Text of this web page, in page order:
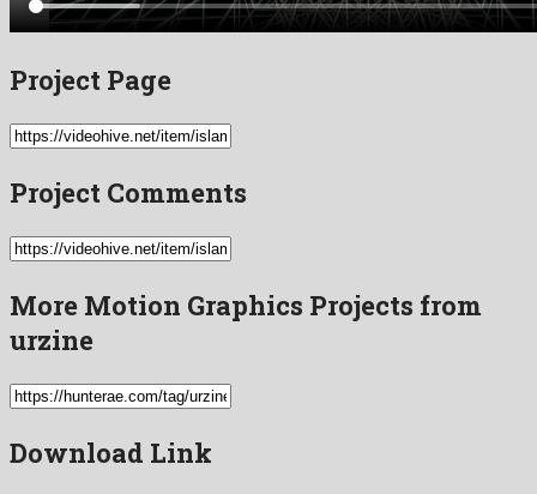
Project Page
Project Comments
More Motion Graphics Projects from
urzine
Download Link